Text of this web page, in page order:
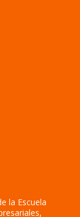
la Escuela